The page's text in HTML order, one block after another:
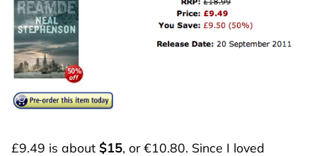
£9.49 is about $15, or €10.80. Since I loved